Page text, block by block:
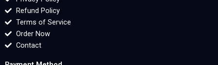
Refund Policy
Terms of Service
Order Now
Contact